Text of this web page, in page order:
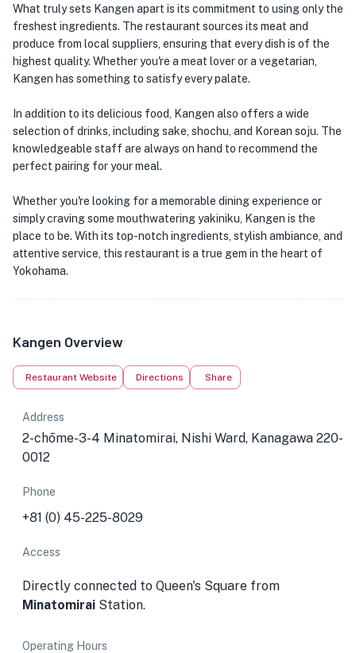
What truly sets Kangen apart is its commitment to using only the
freshest ingredients. The restaurant sources its meat and
produce from local suppliers, ensuring that every dish is of the
highest quality. Whether you're a meat lover or a vegetarian,
Kangen has something to satisfy every palate.
In addition to its delicious food, Kangen also offers a wide
selection of drinks, including sake, shochu, and Korean soju. The
knowledgeable staff are always on hand to recommend the
perfect pairing for your meal.
Whether you're looking for a memorable dining experience or
simply craving some mouthwatering yakiniku, Kangen is the
place to be. With its top-notch ingredients, stylish ambiance, and
attentive service, this restaurant is a true gem in the heart of
Yokohama.
Kangen Overview
Restaurant Website Directions Share
Address
2-chōme-3-4 Minatomirai, Nishi Ward, Kanagawa 220-
0012
Phone
+81 (0) 45-225-8029
Access
Directly connected to Queen's Square from
Minatomirai Station.
Operating Hours